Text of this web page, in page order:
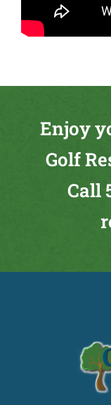
Enjoy
Golf
Call